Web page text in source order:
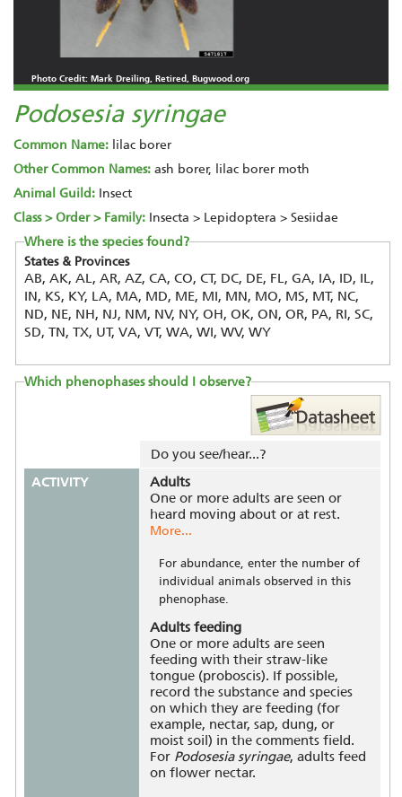
Photo Credit: Mark Dreiling, Retired, Bugwood.org
Podosesia syringae
Common Name: lilac borer
Other Common Names: ash borer, lilac borer moth
Animal Guild: Insect
Class > Order > Family: Insecta > Lepidoptera > Sesiidae
Where is the species found?
States & Provinces
AB, AK, AL, AR, AZ, CA, CO, CT, DC, DE, FL, GA, IA, ID, IL,
IN, KS, KY, LA, MA, MD, ME, MI, MN, MO, MS, MT, NC,
ND, NE, NH, NJ, NM, NV, NY, OH, OK, ON, OR, PA, RI, SC,
SD, TN, TX, UT, VA, VT, WA, WI, WV, WY
Which phenophases should I observe?
Do you see/hear...?
ACTIVITY
Adults
One or more adults are seen or
heard moving about or at rest.
More...
For abundance, enter the number of
individual animals observed in this
phenophase.
Adults feeding
One or more adults are seen
feeding with their straw-like
tongue (proboscis). If possible,
record the substance and species
on which they are feeding (for
example, nectar, sap, dung, or
moist soil) in the comments field.
For Podosesia syringae, adults feed
on flower nectar.